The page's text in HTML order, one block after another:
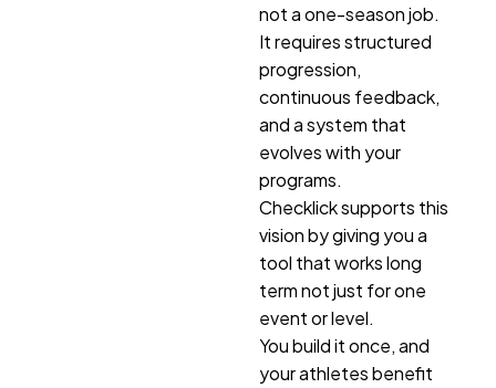
not a one-season job.
It requires structured
progression,
continuous feedback,
and a system that
evolves with your
programs.
Checklick supports this
vision by giving you a
tool that works long
term not just for one
event or level.
You build it once, and
your athletes benefit